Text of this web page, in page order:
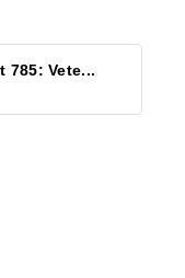
785: Vete...